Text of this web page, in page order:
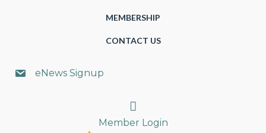
MEMBERSHIP
CONTACT US
eNews Signup
Search
Member Login